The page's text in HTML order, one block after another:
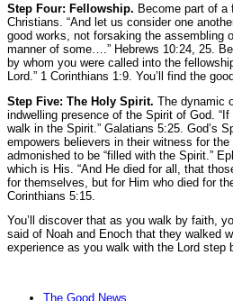
Step Four: Fellowship. Become part of a
Christians. “And let us consider one
good works, not forsaking the assembling
manner of some….” Hebrews 10:24, 25.
by whom you were called into the
Lord.” 1 Corinthians 1:9. You’ll find the
Step Five: The Holy Spirit. The dynamic
indwelling presence of the Spirit of God.
walk in the Spirit.” Galatians 5:25. God’s
empowers believers in their witness for the
admonished to be “filled with the Spirit.”
which is His. “And He died for all, that
for themselves, but for Him who died for
Corinthians 5:15.
You’ll discover that as you walk by faith,
said of Noah and Enoch that they walked
experience as you walk with the Lord step
The Good News